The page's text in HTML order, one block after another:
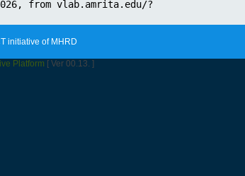
initiative of MHRD
Platform [ Ver 00.13. ]